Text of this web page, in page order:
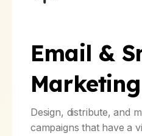
Email &
Marketing
Design, distribute, and
campaigns that have a